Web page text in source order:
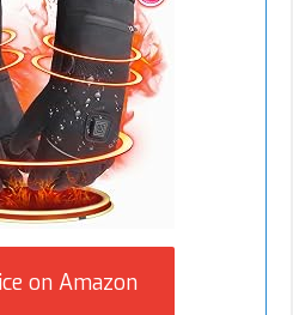
on Amazon